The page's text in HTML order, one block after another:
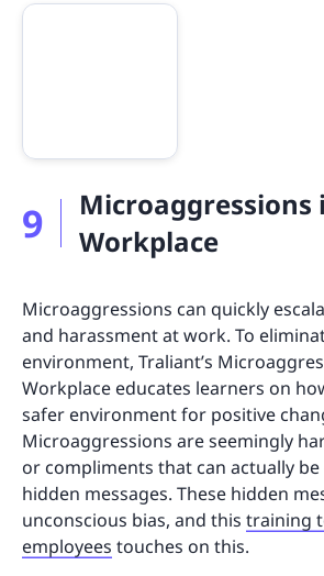
9
Microaggressions
Workplace
Microaggressions can quickly
and harassment at work. To
environment, Traliant’s
Workplace educates learners on
safer environment for positive
Microaggressions are seemingly
or compliments that can actually
hidden messages. These hidden
unconscious bias, and this training
employees touches on this.